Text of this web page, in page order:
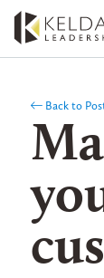
Skip
the
Back to